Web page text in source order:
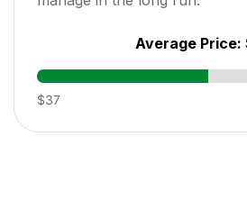
Average Price:
$37